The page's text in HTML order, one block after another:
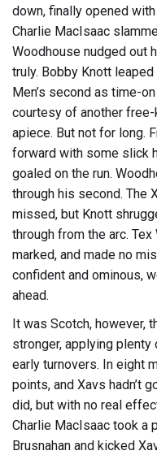
down, finally opened
Charlie MacIsaac
Woodhouse nudged out
truly. Bobby Knott
Men’s second as time-
courtesy of another
apiece. But not for long.
forward with some slick
goaled on the run.
through his second. The
missed, but Knott
through from the arc.
marked, and made no
confident and ominous,
ahead.
It was Scotch, however,
stronger, applying
early turnovers. In eight
points, and Xavs hadn’t
did, but with no real
Charlie MacIsaac took a
Brusnahan and kicked